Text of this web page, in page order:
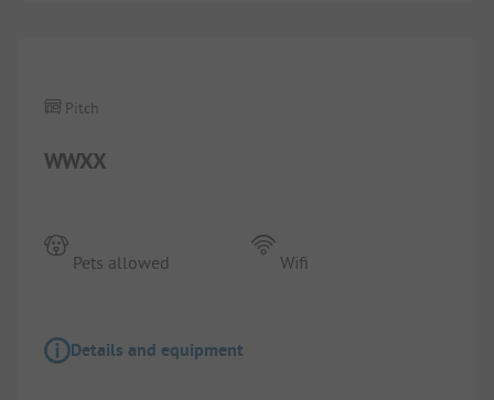
WWXX
Pitch
Pets allowed Wifi
Details and equipment